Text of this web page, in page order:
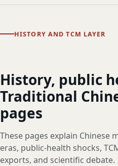
HISTORY AND TCM LAYER
History, public
Traditional
pages
These pages explain Chinese
eras, public-health shocks,
exports, and scientific debate.